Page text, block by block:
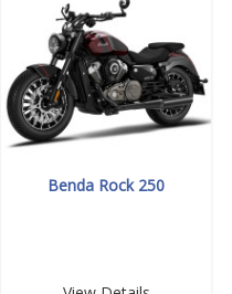
Benda Rock 250